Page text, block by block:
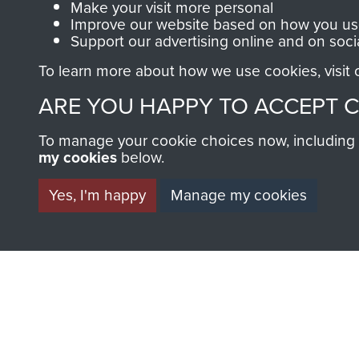
BECOME A
THE
an ever increasing archive
1946 to 2008. These can
Make your visit more personal
Improve our website based on how you
Support our advertising online and on
To learn more about how we use cookies, visit
ARE YOU HAPPY TO ACCEPT
To manage your cookie choices now,
my cookies below.
Yes, I'm happy
Manage my cookies